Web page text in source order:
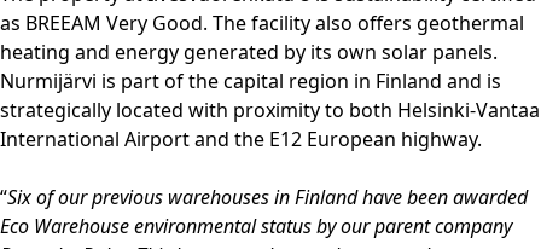
as BREEAM Very Good. The facility also offers geothermal
heating and energy generated by its own solar panels.
Nurmijärvi is part of the capital region in Finland and is
strategically located with proximity to both Helsinki-Vantaa
International Airport and the E12 European highway.
“Six of our previous warehouses in Finland have been awarded
Eco Warehouse environmental status by our parent company